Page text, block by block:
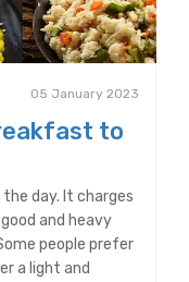
05 January 2023
to
day. It charges
and heavy
people prefer
a light and